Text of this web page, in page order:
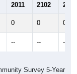
2011 2102 2013
0 0 0
-- -- --
Survey 5-Year